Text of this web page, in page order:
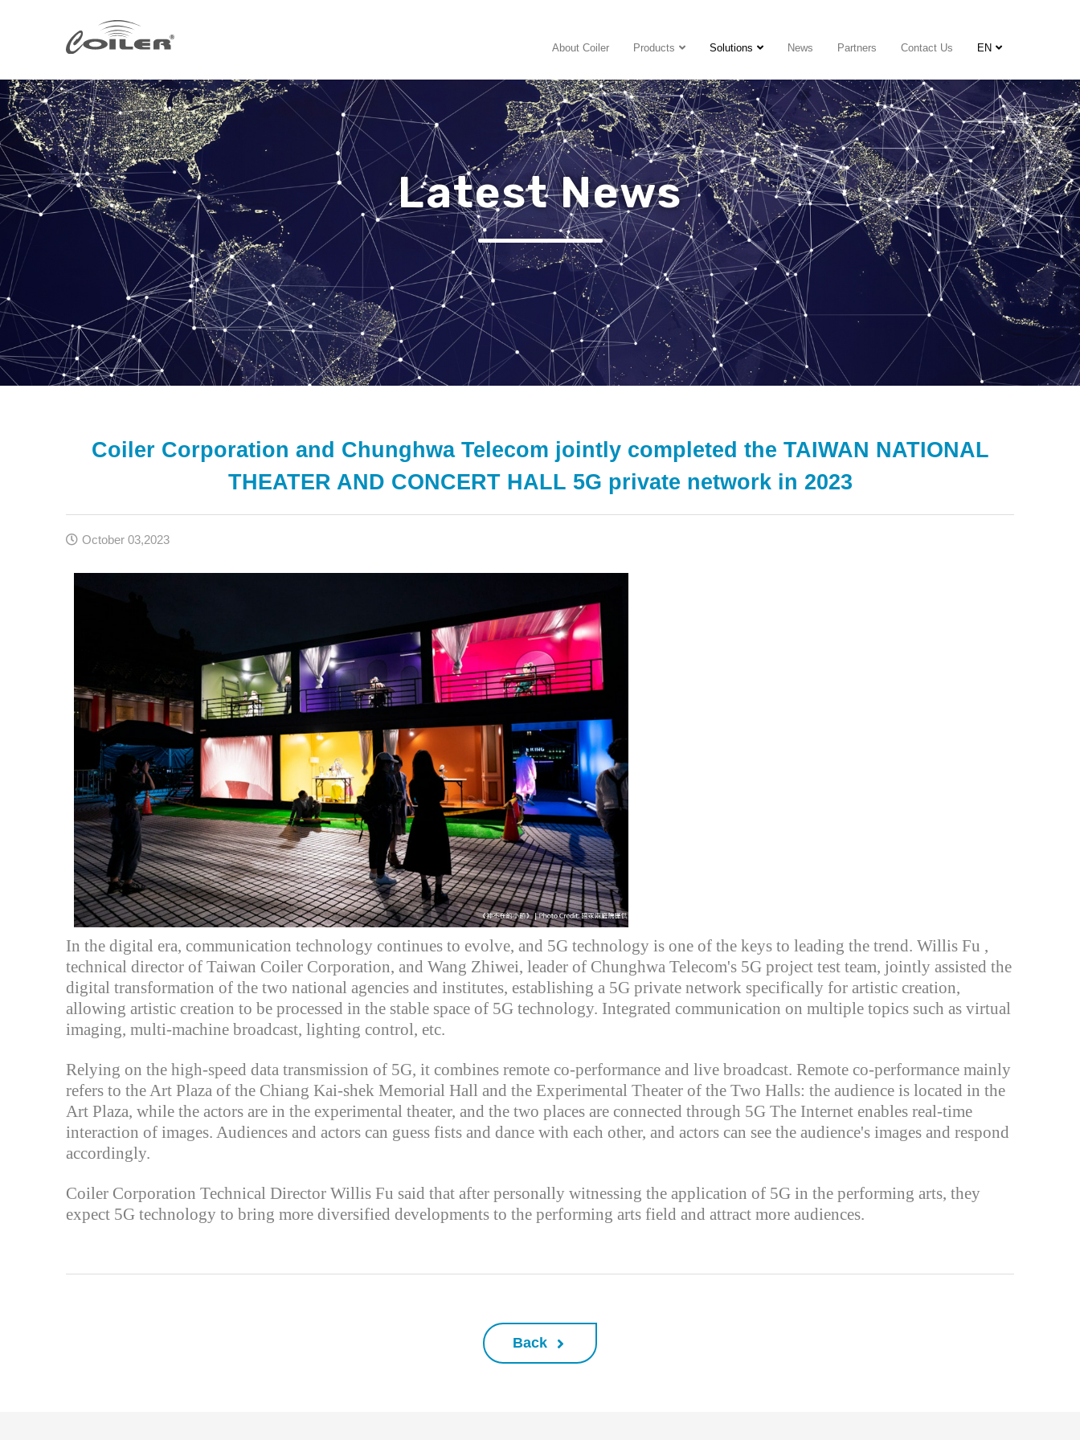
About Coiler Products Solutions News Partners Contact Us EN
Latest News
Coiler Corporation and Chunghwa Telecom jointly completed the TAIWAN NATIONAL
THEATER AND CONCERT HALL 5G private network in 2023
October 03,2023
In the digital era, communication technology continues to evolve, and 5G technology is one of the keys to leading thetrend. Willis Fu ,
technical director ofTaiwan Coiler Corporation,and Wang Zhiwei, leader of Chunghwa Telecom's 5G project test team, jointly assisted the
digital transformation of the two national agencies and institutes, establishing a 5G private network specifically for artistic creation,
allowing artistic creation to be processed in the stable space of 5G technology. Integrated communication on multiple topics such as virtual
imaging, multi-machine broadcast, lighting control, etc.
Relying on the high-speed data transmission of 5G, it combines remote co-performance and live broadcast. Remote co-performance mainly
refers to the Art Plaza of the Chiang Kai-shek Memorial Hall and the Experimental Theater of the Two Halls: the audience is located in the
Art Plaza, while the actors are in the experimental theater, and the two places are connected through 5G The Internet enables real-time
interaction of images. Audiences and actors can guess fists and dance with each other, and actors can see the audience's images and respond
accordingly.
Coiler Corporation Technical Director Willis Fu said that after personally witnessing the application of 5G in the performing arts, they
expect 5G technology to bring more diversified developments to the performing arts field and attract more audiences.
Back